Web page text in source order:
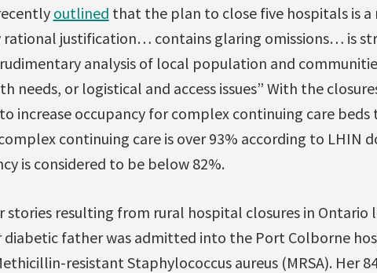
outlined that the plan to close five hospitals is
rational justification… contains glaring omissions… is
analysis of local population and
needs, or logistical and access issues” With the
increase occupancy for complex continuing care beds
continuing care is over 93% according to LHIN
is considered to be below 82%.
stories resulting from rural hospital closures in Ontario
father was admitted into the Port Colborne
resistant Staphylococcus aureus (MRSA). Her